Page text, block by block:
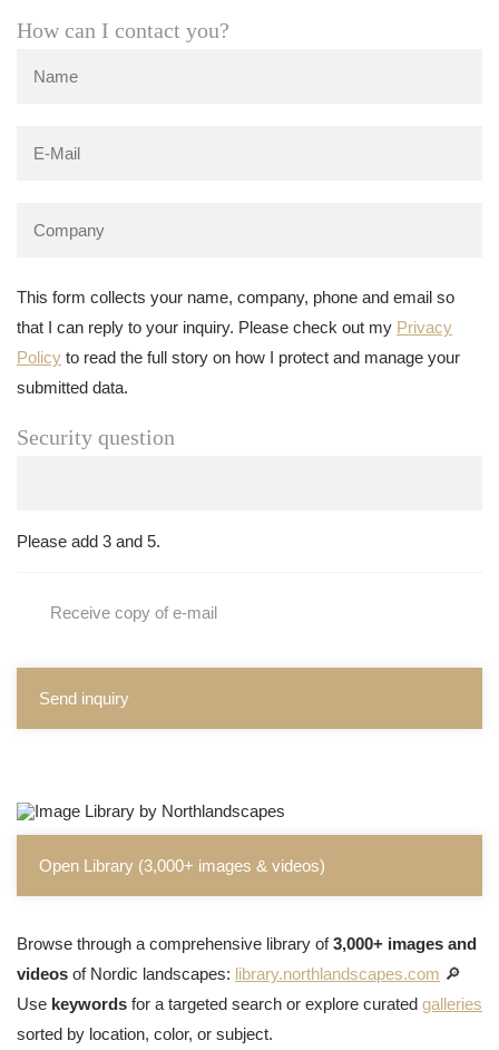
How can I contact you?
This form collects your name, company, phone and email so
that I can reply to your inquiry. Please check out my Privacy
Policy to read the full story on how I protect and manage your
submitted data.
Security question
Please add 3 and 5.
Receive copy of e-mail
Send inquiry
Open Library (3,000+ images & videos)
Browse through a comprehensive library of3,000+ images and
videos of Nordic landscapes: library.northlandscapes.com 🔎
Use keywords for a targeted search or explore curated galleries
sorted by location, color, or subject.